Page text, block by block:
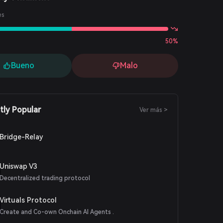
50%
Bueno Malo
Popular Ver más >
Bridge-Relay
Uniswap V3
Decentralized trading protocol
Virtuals Protocol
Create and Co-own Onchain AI Agents .